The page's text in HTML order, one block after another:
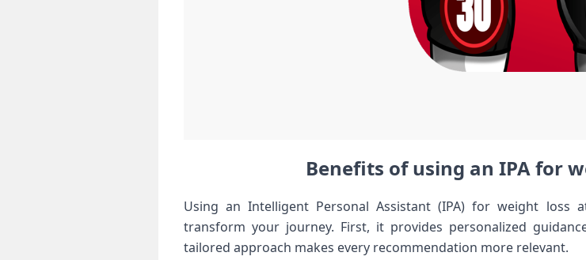
Benefits of using an IPA for
Using an Intelligent Personal Assistant (IPA) for weight loss
transform your journey. First, it provides personalized
tailored approach makes every recommendation more relevant.